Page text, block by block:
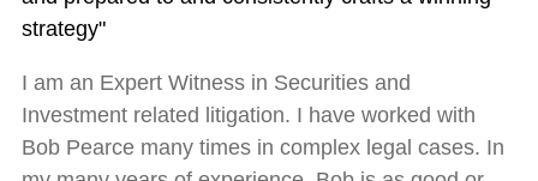
strategy"
I am an Expert Witness in Securities and
Investment related litigation. I have worked with
Bob Pearce many times in complex legal cases. In